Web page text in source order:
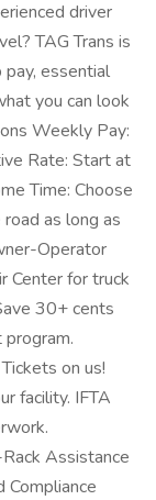
driver
TAG Trans is
essential
you can look
Weekly Pay:
Rate: Start at
Time: Choose
as long as
Operator
Center for truck
30+ cents
on us!
facility. IFTA
Assistance